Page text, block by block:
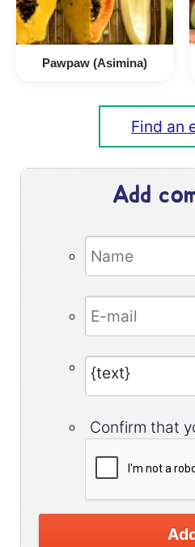
Pawpaw (Asimina)
Find an
Add
Confirm that